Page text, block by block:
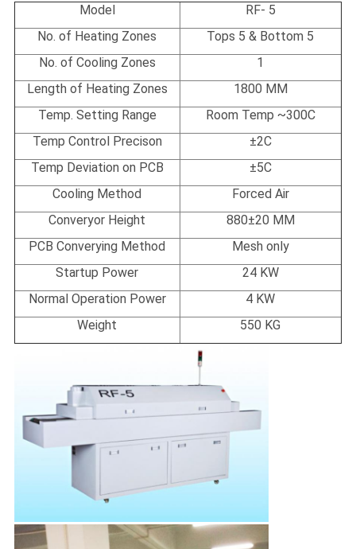
Model
RF- 5
No. of Heating Zones
Tops 5 & Bottom 5
No. of Cooling Zones
1
Length of Heating Zones
1800 MM
Temp. Setting Range
Room Temp ~300C
Temp Control Precison
±2C
Temp Deviation on PCB
±5C
Cooling Method
Forced Air
Converyor Height
880±20 MM
PCB Converying Method
Mesh only
Startup Power
24 KW
Normal Operation Power
4 KW
Weight
550 KG